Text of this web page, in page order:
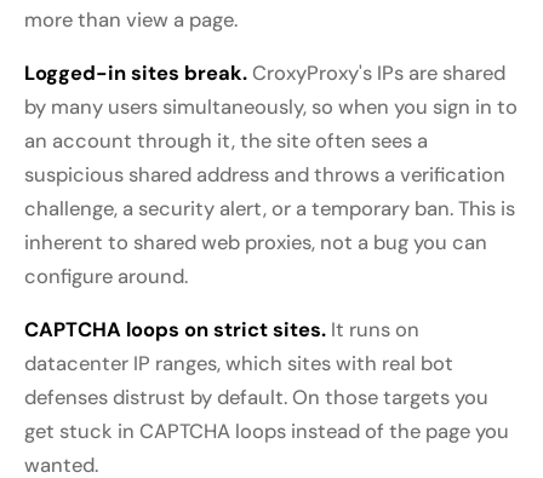
more than view a page.
Logged-in sites break.CroxyProxy's IPs are shared
by many users simultaneously, so when you sign in to
an account through it, the site often sees a
suspicious shared address and throws a verification
challenge, a security alert, or a temporary ban. This is
inherent to shared web proxies, not a bug you can
configure around.
CAPTCHA loops on strict sites. It runs on
datacenter IP ranges, which sites with real bot
defenses distrust by default. On those targets you
get stuck in CAPTCHA loops instead of the page you
wanted.